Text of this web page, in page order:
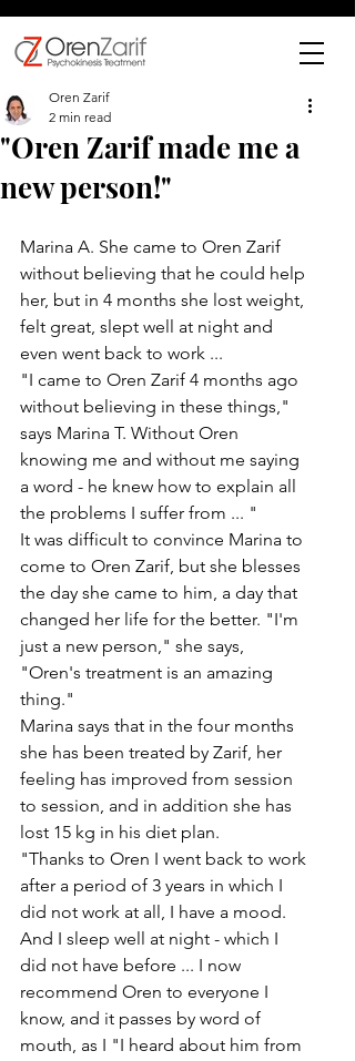
"Oren Zarif made me a
new person!"
Oren Zarif
2 min read
Marina A. She came to Oren Zarif
without believing that he could help
her, but in 4 months she lost weight,
felt great, slept well at night and
even went back to work ...
"I came to Oren Zarif 4 months ago
without believing in these things,"
says Marina T. Without Oren
knowing me and without me saying
a word - he knew how to explain all
the problems I suffer from ... "
It was difficult to convince Marina to
come to Oren Zarif, but she blesses
the day she came to him, a day that
changed her life for the better. "I'm
just a new person," she says,
"Oren's treatment is an amazing
thing."
Marina says that in the four months
she has been treated by Zarif, her
feeling has improved from session
to session, and in addition she has
lost 15 kg in his diet plan.
"Thanks to Oren I went back to work
after a period of 3 years in which I
did not work at all, I have a mood.
And I sleep well at night - which I
did not have before ... I now
recommend Oren to everyone I
know, and it passes by word of
mouth, as I "I heard about him from